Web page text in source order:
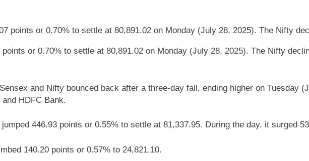
or 0.70% to settle at 80,891.02 on Monday (July 28, 2025). The Nifty
and Nifty bounced back after a three-day fall, ending higher on Tuesday
HDFC Bank.
446.93 points or 0.55% to settle at 81,337.95. During the day, it surged
140.20 points or 0.57% to 24,821.10.